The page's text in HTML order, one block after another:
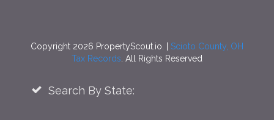
Copyright 2026 PropertyScout.io. | Scioto County, OH
Tax Records . All Rights Reserved
Search By State: